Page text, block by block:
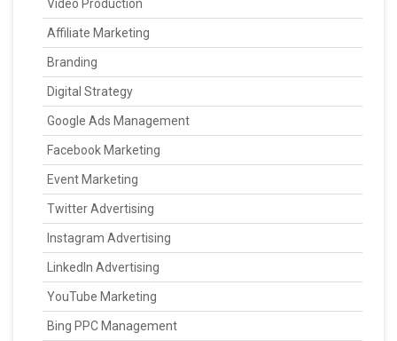
Video Production
Affiliate Marketing
Branding
Digital Strategy
Google Ads Management
Facebook Marketing
Event Marketing
Twitter Advertising
Instagram Advertising
LinkedIn Advertising
YouTube Marketing
Bing PPC Management